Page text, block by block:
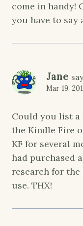
come in handy!
you have to say
Jane
Mar 19,
Could you list a
the Kindle Fire
KF for several
had purchased
research for
use. THX!